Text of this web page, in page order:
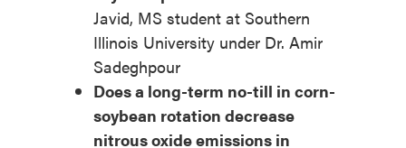
Javid, MS student at Southern
Illinois University under Dr. Amir
Sadeghpour
Does a long-term no-till in corn-
soybean rotation decrease
nitrous oxide emissions in